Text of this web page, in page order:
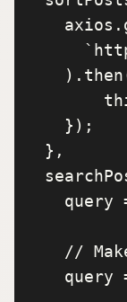
    });
  },
query
//
query